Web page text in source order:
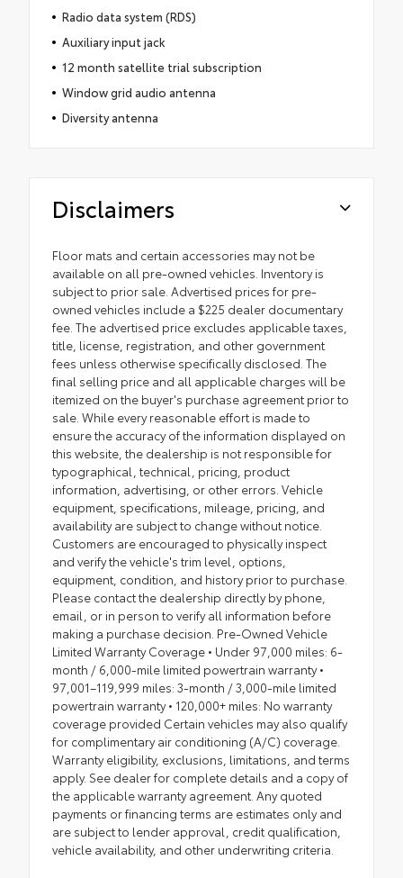
Radio data system (RDS)
Auxiliary input jack
12 month satellite trial subscription
Window grid audio antenna
Diversity antenna
Disclaimers
Floor mats and certain accessories may not be
available on all pre-owned vehicles. Inventory is
subject to prior sale. Advertised prices for pre-
owned vehicles include a $225 dealer documentary
fee. The advertised price excludes applicable taxes,
title, license, registration, and other government
fees unless otherwise specifically disclosed. The
final selling price and all applicable charges will be
itemized on the buyer's purchase agreement prior to
sale. While every reasonable effort is made to
ensure the accuracy of the information displayed on
this website, the dealership is not responsible for
typographical, technical, pricing, product
information, advertising, or other errors. Vehicle
equipment, specifications, mileage, pricing, and
availability are subject to change without notice.
Customers are encouraged to physically inspect
and verify the vehicle's trim level, options,
equipment, condition, and history prior to purchase.
Please contact the dealership directly by phone,
email, or in person to verify all information before
making a purchase decision. Pre-Owned Vehicle
Limited Warranty Coverage • Under 97,000 miles: 6-
month / 6,000-mile limited powertrain warranty •
97,001–119,999 miles: 3-month / 3,000-mile limited
powertrain warranty • 120,000+ miles: No warranty
coverage provided Certain vehicles may also qualify
for complimentary air conditioning (A/C) coverage.
Warranty eligibility, exclusions, limitations, and terms
apply. See dealer for complete details and a copy of
the applicable warranty agreement. Any quoted
payments or financing terms are estimates only and
are subject to lender approval, credit qualification,
vehicle availability, and other underwriting criteria.